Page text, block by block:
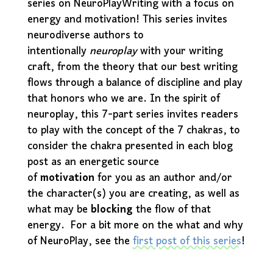
energy and motivation! This series invites
neurodiverse authors to
intentionallyneuroplaywith your writing
craft, from the theory that our best writing
flows through a balance of discipline and play
that honors who we are. In the spirit of
neuroplay, this 7-part series invites readers
to play with the concept of the 7 chakras, to
consider the chakra presented in each blog
post as an energetic source
ofmotivationfor you as an author and/or
the character(s) you are creating, as well as
what may beblockingthe flow of that
energy. For a bit more on the what and why
of NeuroPlay, see thefirst post of this series!